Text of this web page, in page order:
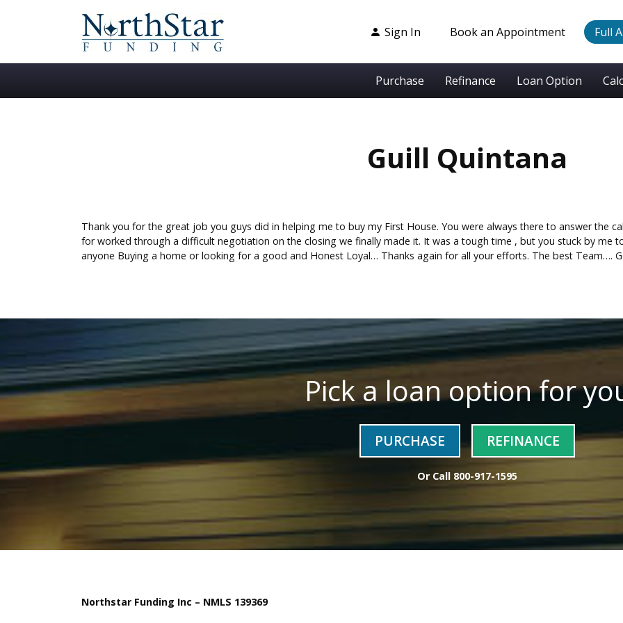
Sign In Book an Appointment Full
Purchase Refinance Loan Option
Guill Quintana
Thank you for the great job you guys did in helping me to buy my First House. You were always there to answer the
for worked through a difficult negotiation on the closing we finally made it. It was a tough time , but you stuck by me
anyone Buying a home or looking for a good and Honest Loyal… Thanks again for all your efforts. The best Team….
Pick a loan option for
PURCHASE REFINANCE
Or Call 800-917-1595
Northstar Funding Inc – NMLS 139369